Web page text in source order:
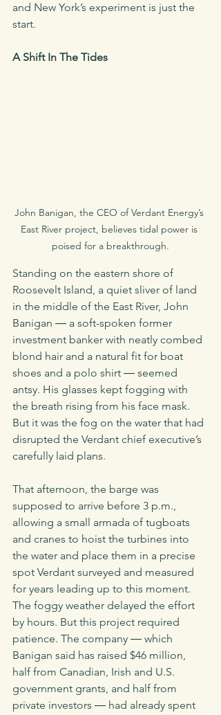
and New York’s experiment is just the
start.
A Shift In The Tides
John Banigan, the CEO of Verdant Energy’s
East River project, believes tidal power is
poised for a breakthrough.
Standing on the eastern shore of
Roosevelt Island, a quiet sliver of land
in the middle of the East River, John
Banigan ― a soft-spoken former
investment banker with neatly combed
blond hair and a natural fit for boat
shoes and a polo shirt ― seemed
antsy. His glasses kept fogging with
the breath rising from his face mask.
But it was the fog on the water that had
disrupted the Verdant chief executive’s
carefully laid plans.
That afternoon, the barge was
supposed to arrive before 3 p.m.,
allowing a small armada of tugboats
and cranes to hoist the turbines into
the water and place them in a precise
spot Verdant surveyed and measured
for years leading up to this moment.
The foggy weather delayed the effort
by hours. But this project required
patience. The company ― which
Banigan said has raised $46 million,
half from Canadian, Irish and U.S.
government grants, and half from
private investors ― had already spent